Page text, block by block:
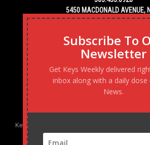
5450 MACDONALD AVENUE,
KEY WEST, FL 33040
Keys Weekly’s Digital Marketing Agency:
into reality, one strategy at a
Subscribe To
Newsletter
Get Keys Weekly delivered
inbox along with a daily dose
News.